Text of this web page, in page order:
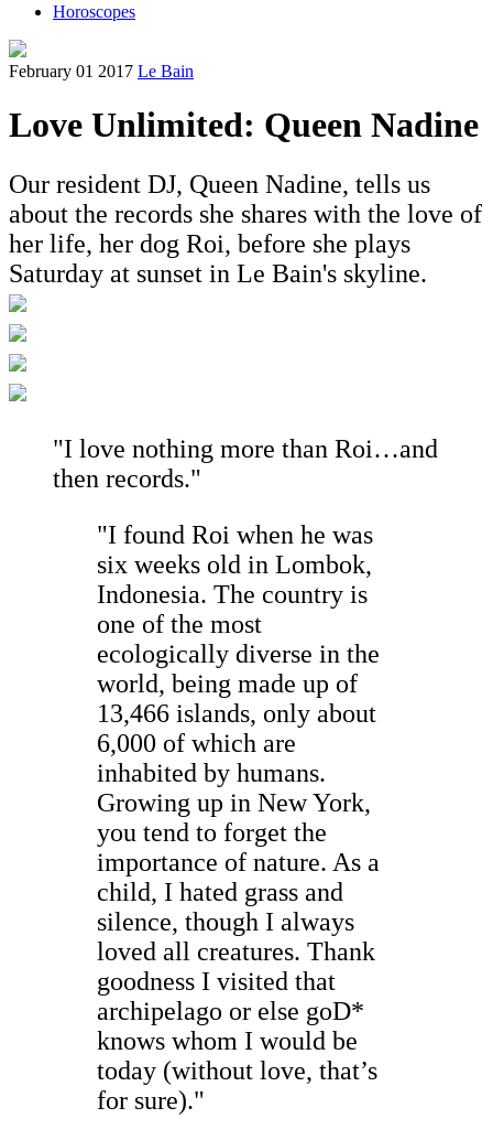
Horoscopes
February 01 2017 Le Bain
Love Unlimited: Queen Nadine
Our resident DJ, Queen Nadine, tells us
about the records she shares with the love of
her life, her dog Roi, before she plays
Saturday at sunset in Le Bain's skyline.
"I love nothing more than Roi…and
then records."
"I found Roi when he was
six weeks old in Lombok,
Indonesia. The country is
one of the most
ecologically diverse in the
world, being made up of
13,466 islands, only about
6,000 of which are
inhabited by humans.
Growing up in New York,
you tend to forget the
importance of nature. As a
child, I hated grass and
silence, though I always
loved all creatures. Thank
goodness I visited that
archipelago or else goD*
knows whom I would be
today (without love, that’s
for sure)."